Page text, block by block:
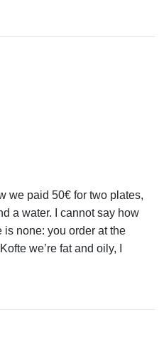
we paid 50€ for two plates,
a water. I cannot say how
none: you order at the
we’re fat and oily, I